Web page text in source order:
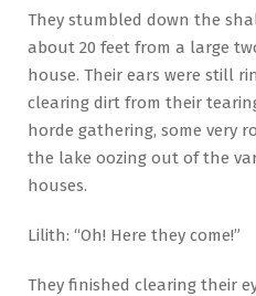
They stumbled down the
about 20 feet from a large
house. Their ears were still
clearing dirt from their
horde gathering, some very
the lake oozing out of the
houses.
Lilith: “Oh! Here they come!”
They finished clearing their